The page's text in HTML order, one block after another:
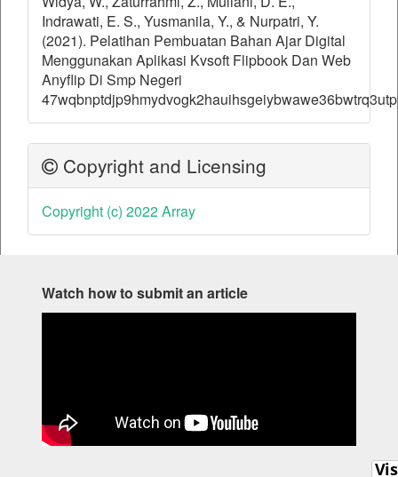
Indrawati, E. S., Yusmanila, Y., & Nurpatri, Y.
(2021). Pelatihan Pembuatan Bahan Ajar Digital
Menggunakan Aplikasi Kvsoft Flipbook Dan Web
Anyflip Di Smp Negeri
Copyright and Licensing
Copyright (c) 2022 Array
Watch how to submit an article